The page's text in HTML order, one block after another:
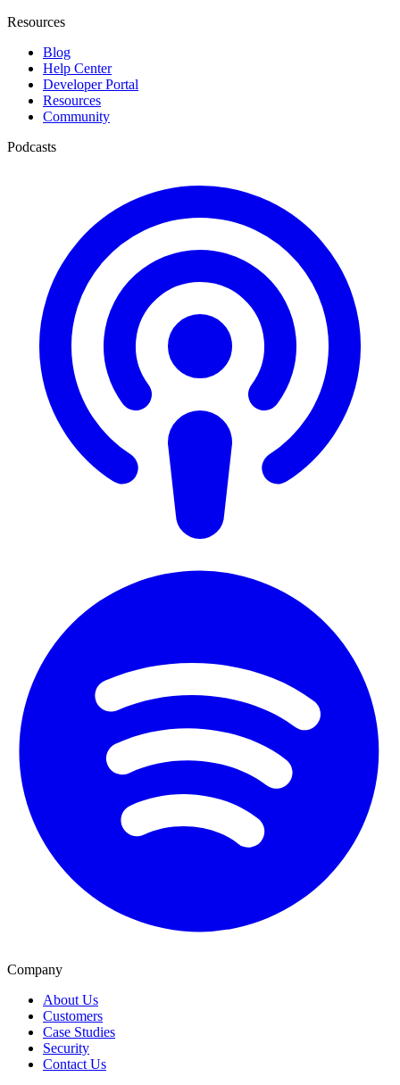
Resources
Blog
Help Center
Developer Portal
Resources
Community
Podcasts
Company
About Us
Customers
Case Studies
Security
Contact Us